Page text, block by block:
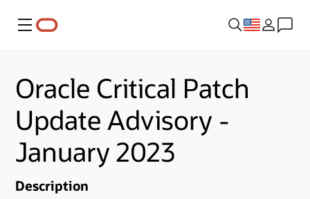
Menu
Oracle Critical Patch
Update Advisory -
January 2023
Description